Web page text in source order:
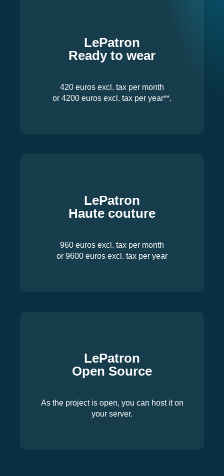
LePatron
Ready to wear
420 euros excl. tax per month
or 4200 euros excl. tax per year**.
LePatron
Haute couture
960 euros excl. tax per month
or 9600 euros excl. tax per year
LePatron
Open Source
As the project is open, you can host it on
your server.